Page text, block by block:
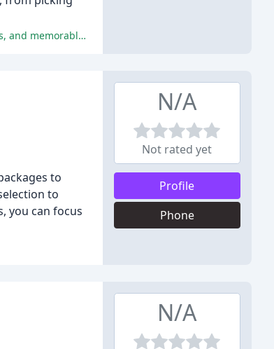
The majority of the reviewers had a wonderful experience at Ivory & Beau, praising the exceptional customer service, stunning dresses, and memorable experience.
to
to
you can focus
N/A
Not rated yet
Profile
Phone
N/A